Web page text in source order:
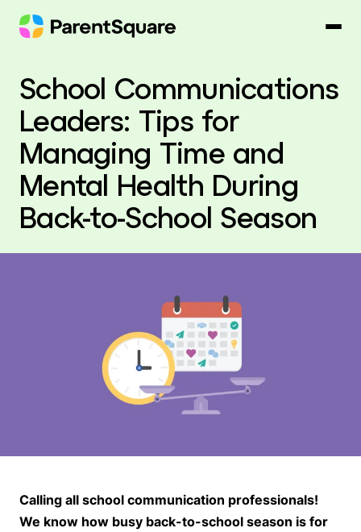
content
School Communications
Leaders: Tips for
Managing Time and
Mental Health During
Back-to-School Season
Calling all school communication professionals!
We know how busy back-to-school season is for